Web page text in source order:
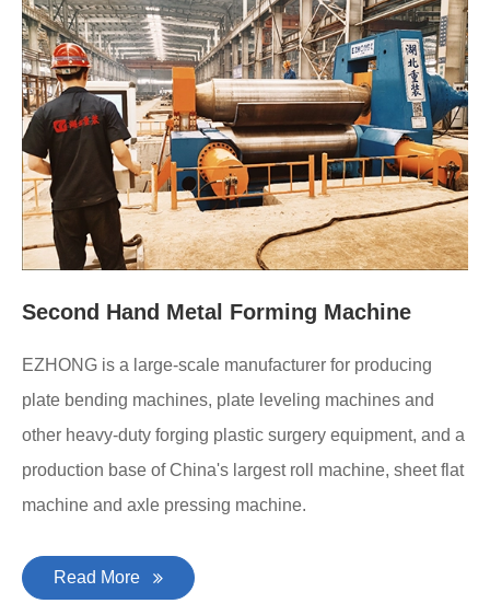
Second Hand Metal Forming Machine
EZHONG is a large-scale manufacturer for producing
plate bending machines, plate leveling machines and
other heavy-duty forging plastic surgery equipment, and a
production base of China's largest roll machine, sheet flat
machine and axle pressing machine.
Read More